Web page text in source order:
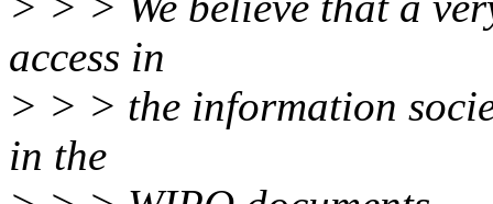
access in
> > > the information
in the